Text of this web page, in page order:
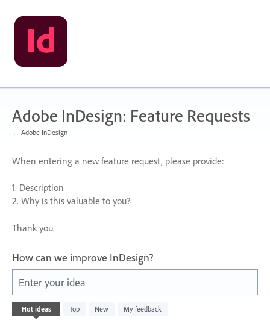
Skip
to
content
Adobe InDesign: Feature Requests
← Adobe InDesign
When entering a new feature request, please provide:
1. Description
2. Why is this valuable to you?
Thank you.
How can we improve InDesign?
Enter your idea
Hot ideas Top New My feedback
No
existing